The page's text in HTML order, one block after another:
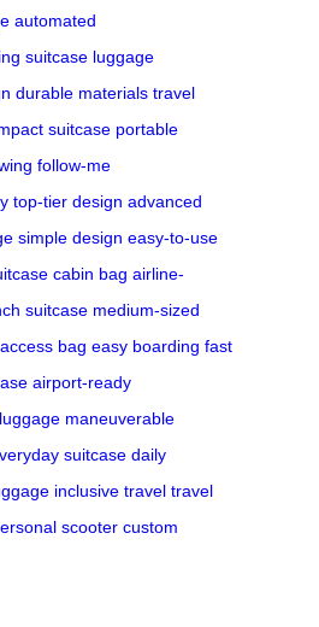
automated
suitcase luggage
durable materials travel
suitcase portable
follow-me
top-tier design advanced
simple design easy-to-use
cabin bag airline-
suitcase medium-sized
bag easy boarding fast
airport-ready
maneuverable
suitcase daily
inclusive travel travel
scooter custom